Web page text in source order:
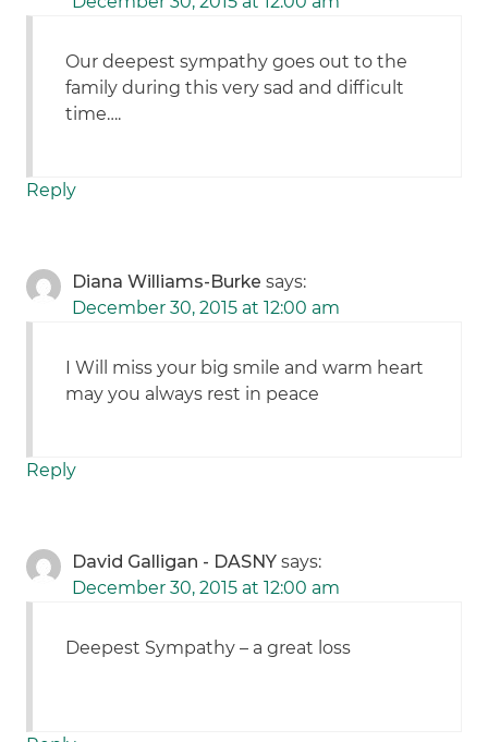
Our deepest sympathy goes out to the
family during this very sad and difficult
time….
Reply
Diana Williams-Burke says:
December 30, 2015 at 12:00 am
I Will miss your big smile and warm heart
may you always rest in peace
Reply
David Galligan - DASNY says:
December 30, 2015 at 12:00 am
Deepest Sympathy – a great loss